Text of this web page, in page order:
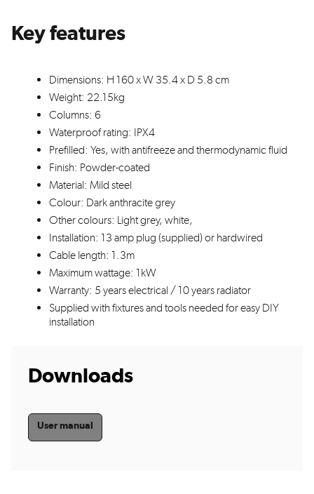
Key features
Dimensions: H 160 x W 35.4 x D 5.8 cm
Weight: 22.15kg
Columns: 6
Waterproof rating: IPX4
Prefilled: Yes, with antifreeze and thermodynamic fluid
Finish: Powder-coated
Material: Mild steel
Colour: Dark anthracite grey
Other colours: Light grey, white,
Installation: 13 amp plug (supplied) or hardwired
Cable length: 1.3m
Maximum wattage: 1kW
Warranty: 5 years electrical / 10 years radiator
Supplied with fixtures and tools needed for easy DIY
installation
Downloads
User manual